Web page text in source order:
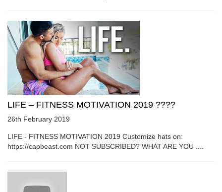
LIFE – FITNESS MOTIVATION 2019 ????
26th February 2019
LIFE - FITNESS MOTIVATION 2019 Customize hats on:
https://capbeast.com NOT SUBSCRIBED? WHAT ARE YOU ....